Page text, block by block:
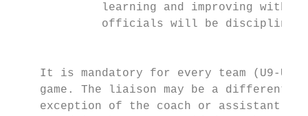
learning and improving with
officials will be
It is mandatory for every team (U9-
game. The liaison may be a different
exception of the coach or assistant